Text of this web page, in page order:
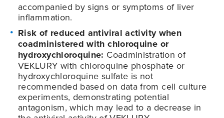
accompanied by signs or symptoms of liver
inflammation.
Risk of reduced antiviral activity when
coadministered with chloroquine or
hydroxychloroquine: Coadministration of
VEKLURY with chloroquine phosphate or
hydroxychloroquine sulfate is not
recommended based on data from cell culture
experiments, demonstrating potential
antagonism, which may lead to a decrease in